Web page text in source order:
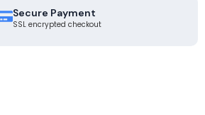
Secure Payment
SSL encrypted checkout